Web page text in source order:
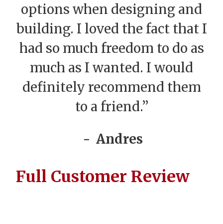
options when designing and
building. I loved the fact that I
had so much freedom to do as
much as I wanted. I would
definitely recommend them
to a friend.”
Andres
Full Customer Review